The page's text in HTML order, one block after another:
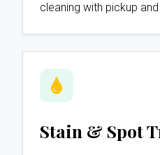
cleaning with pickup
Stain & Spot